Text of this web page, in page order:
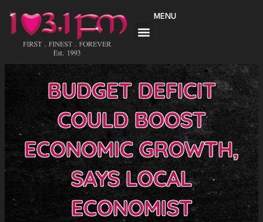
content
MENU
BUDGET DEFICIT
COULD BOOST
ECONOMIC GROWTH,
SAYS LOCAL
ECONOMIST